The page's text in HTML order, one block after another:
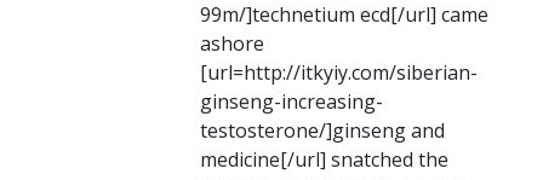
99m/]technetium ecd[/url] came
ashore
[url=http://itkyiy.com/siberian-
ginseng-increasing-
testosterone/]ginseng and
medicine[/url] snatched the